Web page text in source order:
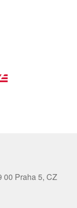
00 Praha 5, CZ